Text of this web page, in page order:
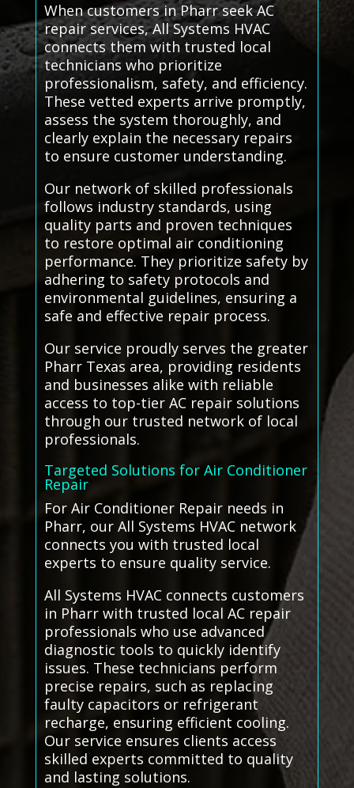
When customers in Pharr seek AC
repair services, All Systems HVAC
connects them with trusted local
technicians who prioritize
professionalism, safety, and efficiency.
These vetted experts arrive promptly,
assess the system thoroughly, and
clearly explain the necessary repairs
to ensure customer understanding.
Our network of skilled professionals
follows industry standards, using
quality parts and proven techniques
to restore optimal air conditioning
performance. They prioritize safety by
adhering to safety protocols and
environmental guidelines, ensuring a
safe and effective repair process.
Our service proudly serves the greater
Pharr Texas area, providing residents
and businesses alike with reliable
access to top-tier AC repair solutions
through our trusted network of local
professionals.
Targeted Solutions for Air Conditioner
Repair
For Air Conditioner Repair needs in
Pharr, our All Systems HVAC network
connects you with trusted local
experts to ensure quality service.
All Systems HVAC connects customers
in Pharr with trusted local AC repair
professionals who use advanced
diagnostic tools to quickly identify
issues. These technicians perform
precise repairs, such as replacing
faulty capacitors or refrigerant
recharge, ensuring efficient cooling.
Our service ensures clients access
skilled experts committed to quality
and lasting solutions.